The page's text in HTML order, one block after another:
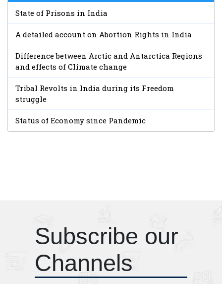
State of Prisons in India
A detailed account on Abortion Rights in India
Difference between Arctic and Antarctica Regions
and effects of Climate change
Tribal Revolts in India during its Freedom
struggle
Status of Economy since Pandemic
Subscribe our
Channels